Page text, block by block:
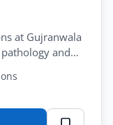
at Gujranwala
and